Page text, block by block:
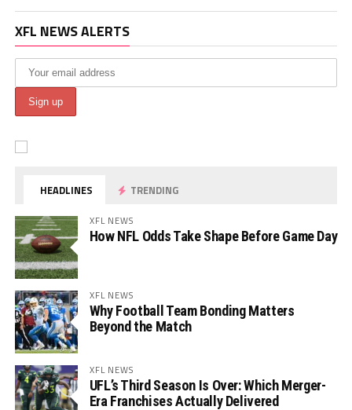
XFL NEWS ALERTS
HEADLINES TRENDING
XFL NEWS
How NFL Odds Take Shape Before Game Day
XFL NEWS
Why Football Team Bonding Matters
Beyond the Match
XFL NEWS
UFL’s Third Season Is Over: Which Merger-
Era Franchises Actually Delivered